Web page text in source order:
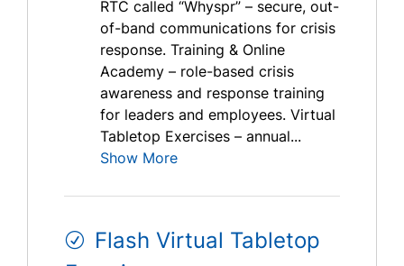
RTC called “Whyspr” – secure, out-
of-band communications for crisis
response. Training & Online
Academy – role-based crisis
awareness and response training
for leaders and employees. Virtual
Tabletop Exercises – annual...
Show More
Flash Virtual Tabletop